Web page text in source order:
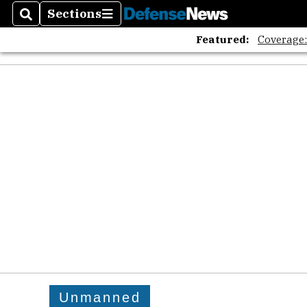
SearchSections
Sections
Featured:
Unmanned